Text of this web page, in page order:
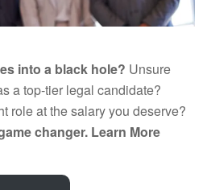
into a black hole? Unsure
a top-tier legal candidate?
role at the salary you deserve?
changer. Learn More